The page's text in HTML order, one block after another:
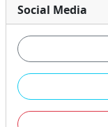
Social Media